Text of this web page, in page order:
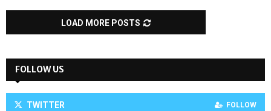
LOAD MORE POSTS
FOLLOW US
TWITTER FOLLOW